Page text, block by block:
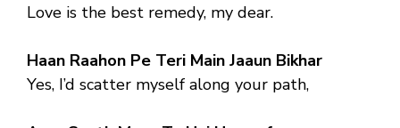
Love is the best remedy, my dear.
Haan Raahon Pe Teri Main Jaaun Bikhar
Yes, I’d scatter myself along your path,